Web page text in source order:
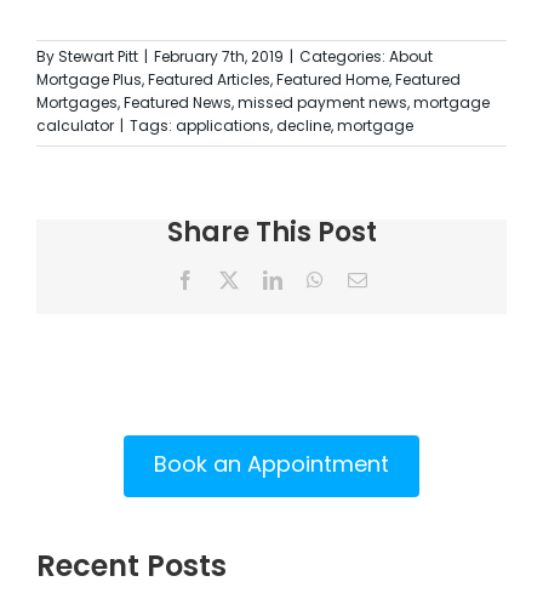
By Stewart Pitt February 7th, 2019 Categories: About
Mortgage Plus, Featured Articles, Featured Home, Featured
Mortgages, Featured News, missed payment news, mortgage
calculator
Tags: applications, decline, mortgage
Share This Post
Facebook LinkedInWhatsApp
Email
Book an Appointment
Recent Posts